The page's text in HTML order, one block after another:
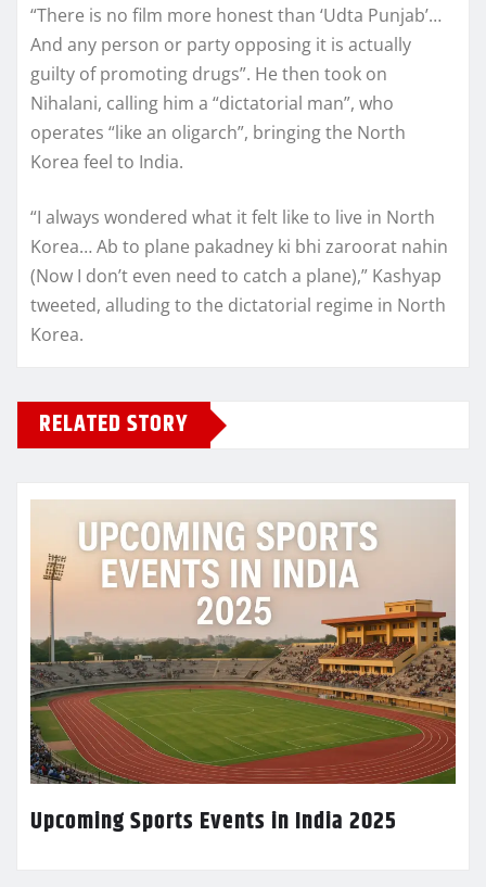
“There is no film more honest than ‘Udta Punjab’…
And any person or party opposing it is actually
guilty of promoting drugs”. He then took on
Nihalani, calling him a “dictatorial man”, who
operates “like an oligarch”, bringing the North
Korea feel to India.
“I always wondered what it felt like to live in North
Korea… Ab to plane pakadney ki bhi zaroorat nahin
(Now I don’t even need to catch a plane),” Kashyap
tweeted, alluding to the dictatorial regime in North
Korea.
RELATED STORY
Upcoming Sports Events in India 2025